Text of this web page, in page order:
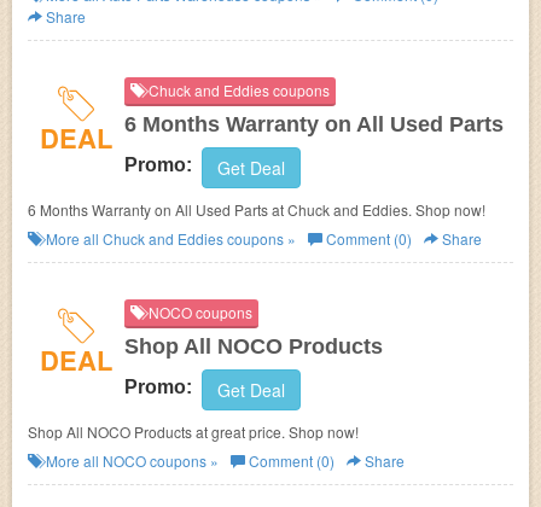
Share
DEAL
Chuck and Eddies coupons
6 Months Warranty on All Used Parts
Promo: Get Deal
6 Months Warranty on All Used Parts at Chuck and Eddies. Shop now!
More all Chuck and Eddiescoupons » Comment (0) Share
DEAL
NOCO coupons
Shop All NOCO Products
Promo: Get Deal
Shop All NOCO Products at great price. Shop now!
More all NOCOcoupons » Comment (0) Share